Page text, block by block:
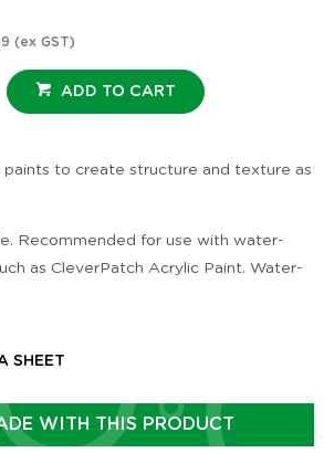
(ex GST)
ADD TO CART
paints to create structure and texture as
Recommended for use with water-
as CleverPatch Acrylic Paint. Water-
SHEET
WITH THIS PRODUCT